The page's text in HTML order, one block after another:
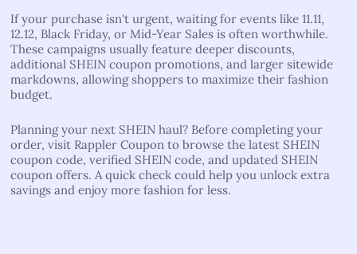
If your purchase isn't urgent, waiting for events like 11.11,
12.12, Black Friday, or Mid-Year Sales is often worthwhile.
These campaigns usually feature deeper discounts,
additional SHEIN coupon promotions, and larger sitewide
markdowns, allowing shoppers to maximize their fashion
budget.
Planning your next SHEIN haul? Before completing your
order, visit Rappler Coupon to browse the latest SHEIN
coupon code, verified SHEIN code, and updated SHEIN
coupon offers. A quick check could help you unlock extra
savings and enjoy more fashion for less.